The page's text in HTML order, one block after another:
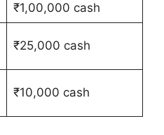
₹1,00,000 cash
₹25,000 cash
₹10,000 cash